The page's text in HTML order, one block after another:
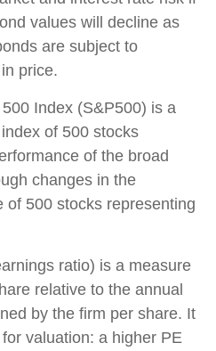
values will decline as
are subject to
price.
Index (S&P500) is a
of 500 stocks
of the broad
changes in the
of 500 stocks representing
ratio) is a measure
relative to the annual
by the firm per share. It
valuation: a higher PE